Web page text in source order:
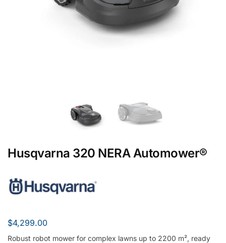
Husqvarna 320 NERA Automower®
$4,299.00
Robust robot mower for complex lawns up to 2200 m², ready